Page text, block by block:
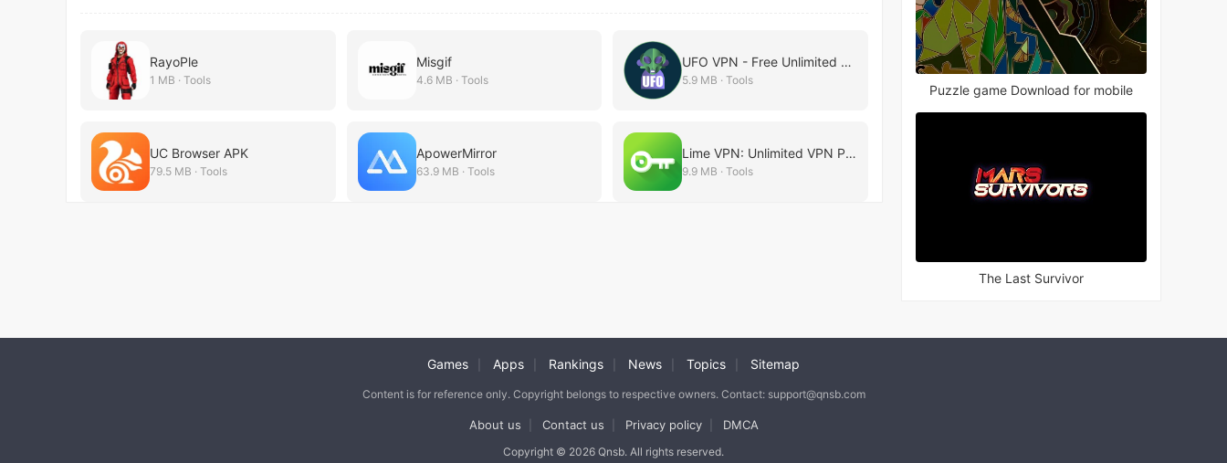
RayoPle
1 MB · Tools
Misgif
4.6 MB · Tools
UFO VPN - Free Unlimited VPN & Unblock Site
5.9 MB · Tools
UC Browser APK
79.5 MB · Tools
ApowerMirror
63.9 MB · Tools
Lime VPN: Unlimited VPN Proxy
9.9 MB · Tools
Puzzle game Download for mobile
The Last Survivor
Games Apps Rankings News Topics Sitemap
Content is for reference only. Copyright belongs to respective owners. Contact: support@qnsb.com
About us Contact us Privacy policy DMCA
Copyright © 2026 Qnsb. All rights reserved.